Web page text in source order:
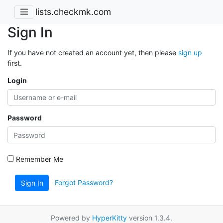
lists.checkmk.com
Sign In
If you have not created an account yet, then please sign up
first.
Login
Password
Remember Me
Sign In Forgot Password?
Powered by HyperKitty version 1.3.4.